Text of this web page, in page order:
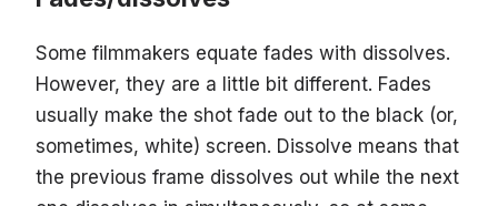
Some filmmakers equate fades with dissolves.
However, they are a little bit different. Fades
usually make the shot fade out to the black (or,
sometimes, white) screen. Dissolve means that
the previous frame dissolves out while the next